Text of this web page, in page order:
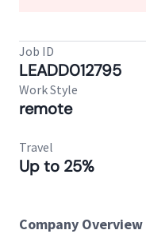
Job ID
LEADD012795
Work Style
remote
Travel
Up to 25%
Company Overview